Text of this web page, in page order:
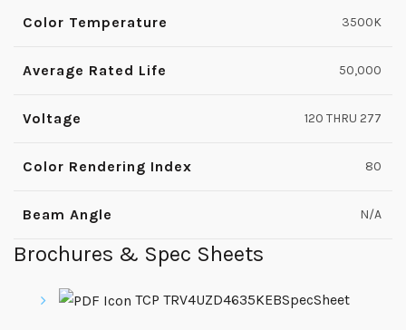
Color Temperature 3500K
Average Rated Life 50,000
Voltage 120 THRU 277
Color Rendering Index 80
Beam Angle N/A
Brochures & Spec Sheets
TCP TRV4UZD4635KEBSpecSheet